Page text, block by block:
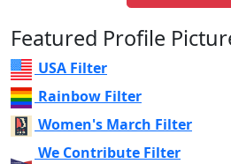
Featured Profile
USA Filter
Rainbow Filter
Women's March Filter
We Contribute Filter